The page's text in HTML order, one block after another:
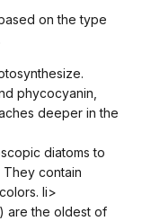
on the type
phycocyanin,
deeper in the
diatoms to
contain
li>
are the oldest of